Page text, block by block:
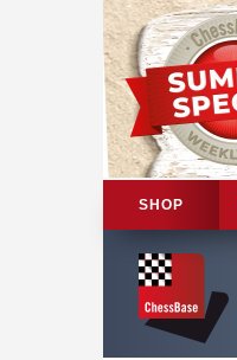
SHOP